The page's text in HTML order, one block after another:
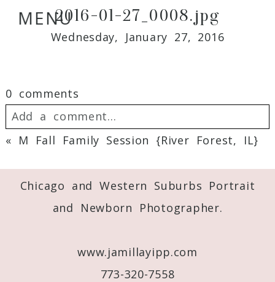
MENU2016-01-27_0008.jpg
Wednesday, January 27, 2016
0 comments
Add a comment...
never
published or shared.
Required fields are marked *
« M Fall Family Session {River Forest, IL}
Chicago and Western Suburbs Portrait
and Newborn Photographer.
www.jamillayipp.com
773-320-7558